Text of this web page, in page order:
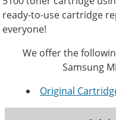
ready-to-use cartridge
everyone!
We offer the
Samsung
Original